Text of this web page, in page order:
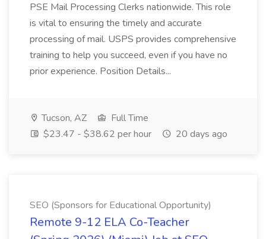
PSE Mail Processing Clerks nationwide. This role
is vital to ensuring the timely and accurate
processing of mail. USPS provides comprehensive
training to help you succeed, even if you have no
prior experience. Position Details...
Tucson, AZ
Full Time
$23.47 - $38.62 per hour
20 days ago
SEO (Sponsors for Educational Opportunity)
Remote 9-12 ELA Co-Teacher